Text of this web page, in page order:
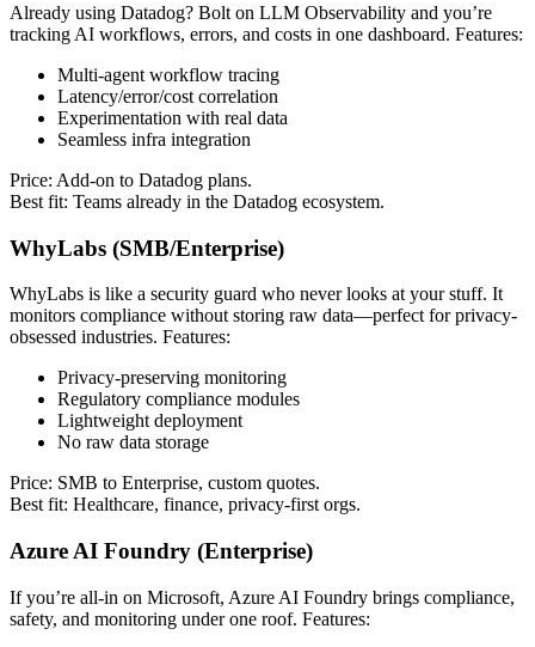
Already using Datadog? Bolt on LLM Observability and you’re
tracking AI workflows, errors, and costs in one dashboard. Features:
Multi-agent workflow tracing
Latency/error/cost correlation
Experimentation with real data
Seamless infra integration
Price: Add-on to Datadog plans.
Best fit: Teams already in the Datadog ecosystem.
WhyLabs (SMB/Enterprise)
WhyLabs is like a security guard who never looks at your stuff. It
monitors compliance without storing raw data—perfect for privacy-
obsessed industries. Features:
Privacy-preserving monitoring
Regulatory compliance modules
Lightweight deployment
No raw data storage
Price: SMB to Enterprise, custom quotes.
Best fit: Healthcare, finance, privacy-first orgs.
Azure AI Foundry (Enterprise)
If you’re all-in on Microsoft, Azure AI Foundry brings compliance,
safety, and monitoring under one roof. Features: